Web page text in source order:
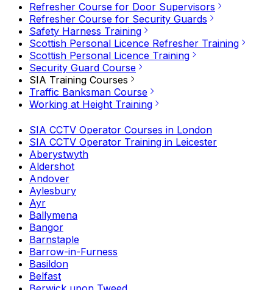
Refresher Course for Door Supervisors
Refresher Course for Security Guards
Safety Harness Training
Scottish Personal Licence Refresher Training
Scottish Personal Licence Training
Security Guard Course
SIA Training Courses
Traffic Banksman Course
Working at Height Training
SIA CCTV Operator Courses in London
SIA CCTV Operator Training in Leicester
Aberystwyth
Aldershot
Andover
Aylesbury
Ayr
Ballymena
Bangor
Barnstaple
Barrow-in-Furness
Basildon
Belfast